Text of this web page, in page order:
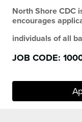
North Shore CDC
encourages
individuals of all
JOB CODE: